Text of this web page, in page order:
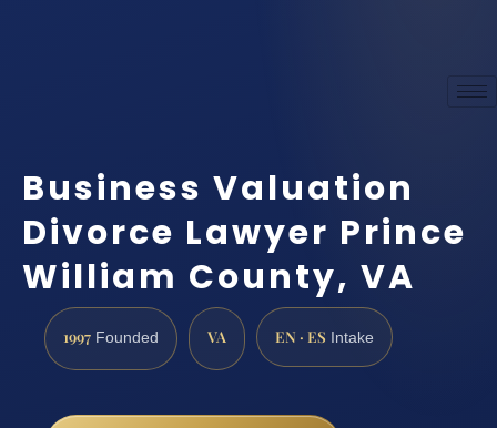
Business Valuation
Divorce Lawyer Prince
William County, VA
1997 Founded VA EN · ES Intake